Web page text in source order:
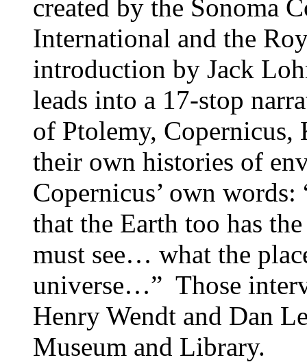
created by the Sonoma
International and the
introduction by Jack
leads into a 17-stop
of Ptolemy,
their own histories of
Copernicus’ own
that the Earth too has
must see… what the
universe…” Those
Henry Wendt and Dan
Museum and Library.